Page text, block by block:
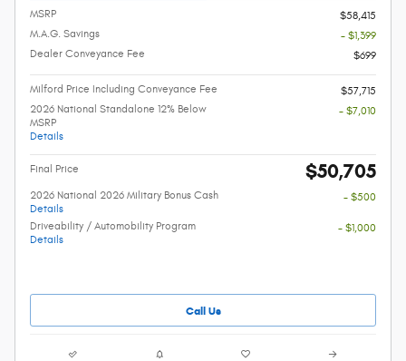
MSRP
$58,415
M.A.G. Savings
- $1,399
Dealer Conveyance Fee
$699
Milford Price Including Conveyance Fee
$57,715
2026 National Standalone 12% Below
MSRP
Details
- $7,010
Final Price $50,705
2026 National 2026 Military Bonus Cash
Details
- $500
Driveability / Automobility Program
Details
- $1,000
Call Us